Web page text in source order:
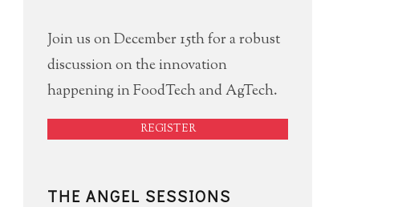
Join us on December 15th for a robust
discussion on the innovation
happening in FoodTech and AgTech.
REGISTER
THE ANGEL SESSIONS